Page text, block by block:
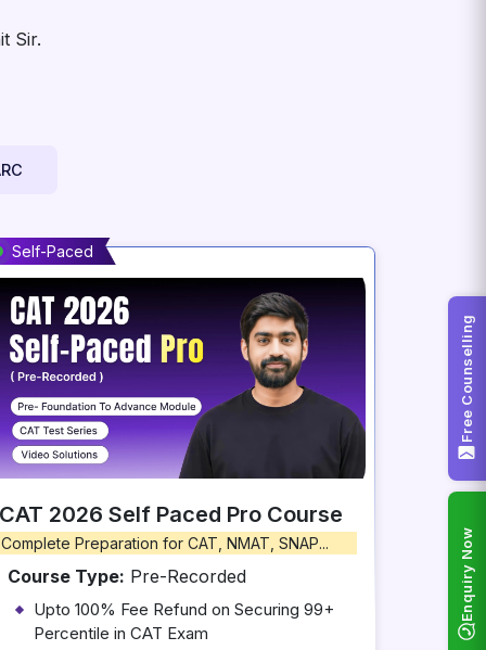
Free Counselling
Enquiry Now
Sir.
Self-Paced
CAT 2026 Self Paced Pro Course
Complete Preparation for CAT, NMAT, SNAP...
Course Type: Pre-Recorded
Upto 100% Fee Refund on Securing 99+
Percentile in CAT Exam